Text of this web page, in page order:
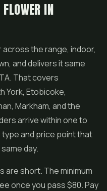
IN
the range, indoor,
and delivers it same
That covers
York, Etobicoke,
Markham, and the
arrive within one to
and price point that
day.
are short. The minimum
once you pass $80. Pay